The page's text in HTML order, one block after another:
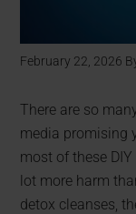
February 22, 2026
There are so
media promising
most of these
lot more harm
detox cleanses,